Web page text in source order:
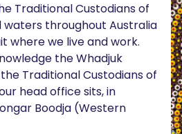
Traditional Custodians of
waters throughout Australia
where we live and work.
the Whadjuk
Traditional Custodians of
head office sits, in
Boodja (Western